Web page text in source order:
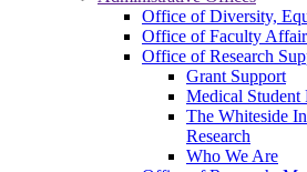
Office of Diversity,
Office of Faculty
Office of Research
Grant Support
Medical Student
The Whiteside
Research
Who We Are